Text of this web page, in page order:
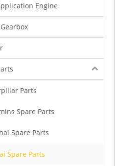
Engine
Parts
Spare Parts
Spare Parts
Spare Parts